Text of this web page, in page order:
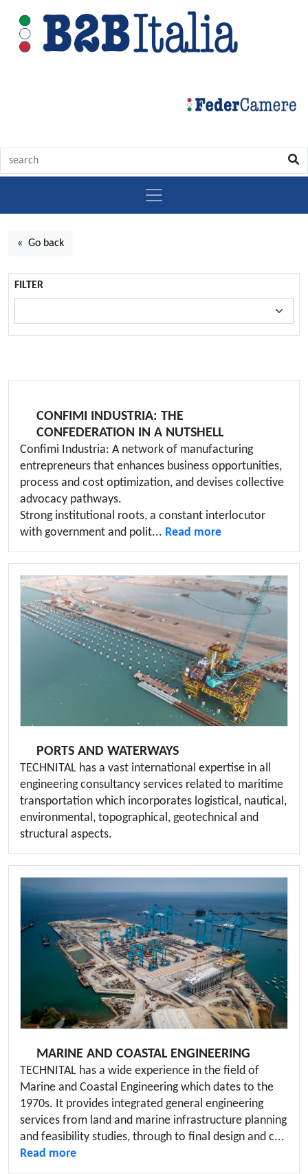
« Go back
FILTER
CONFIMI INDUSTRIA: THE
CONFEDERATION IN A NUTSHELL
Confimi Industria: A network of manufacturing
entrepreneurs that enhances business opportunities,
process and cost optimization, and devises collective
advocacy pathways.
Strong institutional roots, a constant interlocutor
with government and polit... Read more
PORTS AND WATERWAYS
TECHNITAL has a vast international expertise in all
engineering consultancy services related to maritime
transportation which incorporates logistical, nautical,
environmental, topographical, geotechnical and
structural aspects.
MARINE AND COASTAL ENGINEERING
TECHNITAL has a wide experience in the field of
Marine and Coastal Engineering which dates to the
1970s. It provides integrated general engineering
services from land and marine infrastructure planning
and feasibility studies, through to final design and c...
Read more